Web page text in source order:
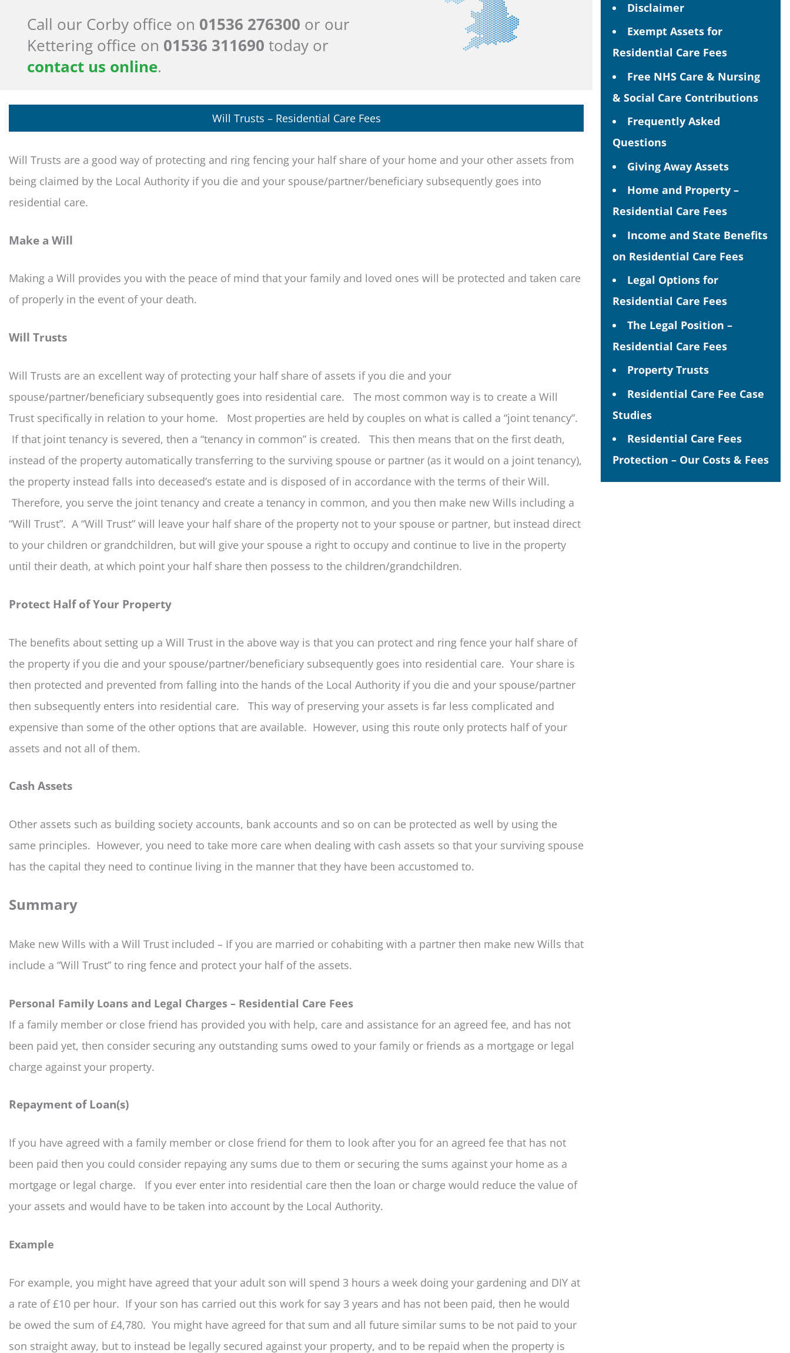
Call our Corby office on 01536 276300 or our
Kettering office on 01536 311690 today or
contact us online.
Will Trusts – Residential Care Fees
Will Trusts are a good way of protecting and ring fencing your half share of your home and your other assets from
being claimed by the Local Authority if you die and your spouse/partner/beneficiary subsequently goes into
residential care.
Make a Will
Making a Will provides you with the peace of mind that your family and loved ones will be protected and taken care
of properly in the event of your death.
Will Trusts
Will Trusts are an excellent way of protecting your half share of assets if you die and your
spouse/partner/beneficiary subsequently goes into residential care. The most common way is to create a Will
Trust specifically in relation to your home. Most properties are held by couples on what is called a “joint tenancy”.
If that joint tenancy is severed, then a “tenancy in common” is created. This then means that on the first death,
instead of the property automatically transferring to the surviving spouse or partner (as it would on a joint tenancy),
the property instead falls into deceased’s estate and is disposed of in accordance with the terms of their Will.
Therefore, you serve the joint tenancy and create a tenancy in common, and you then make new Wills including a
“Will Trust”. A “Will Trust” will leave your half share of the property not to your spouse or partner, but instead direct
to your children or grandchildren, but will give your spouse a right to occupy and continue to live in the property
until their death, at which point your half share then possess to the children/grandchildren.
Protect Half of Your Property
The benefits about setting up a Will Trust in the above way is that you can protect and ring fence your half share of
the property if you die and your spouse/partner/beneficiary subsequently goes into residential care. Your share is
then protected and prevented from falling into the hands of the Local Authority if you die and your spouse/partner
then subsequently enters into residential care. This way of preserving your assets is far less complicated and
expensive than some of the other options that are available. However, using this route only protects half of your
assets and not all of them.
Cash Assets
Other assets such as building society accounts, bank accounts and so on can be protected as well by using the
same principles. However, you need to take more care when dealing with cash assets so that your surviving spouse
has the capital they need to continue living in the manner that they have been accustomed to.
Summary
Make new Wills with a Will Trust included – If you are married or cohabiting with a partner then make new Wills that
include a “Will Trust” to ring fence and protect your half of the assets.
Personal Family Loans and Legal Charges – Residential Care Fees
If a family member or close friend has provided you with help, care and assistance for an agreed fee, and has not
been paid yet, then consider securing any outstanding sums owed to your family or friends as a mortgage or legal
charge against your property.
Repayment of Loan(s)
If you have agreed with a family member or close friend for them to look after you for an agreed fee that has not
been paid then you could consider repaying any sums due to them or securing the sums against your home as a
mortgage or legal charge. If you ever enter into residential care then the loan or charge would reduce the value of
your assets and would have to be taken into account by the Local Authority.
Example
For example, you might have agreed that your adult son will spend 3 hours a week doing your gardening and DIY at
a rate of £10 per hour. If your son has carried out this work for say 3 years and has not been paid, then he would
be owed the sum of £4,780. You might have agreed for that sum and all future similar sums to be not paid to your
son straight away, but to instead be legally secured against your property, and to be repaid when the property is
Disclaimer
Exempt Assets for
Residential Care Fees
Free NHS Care & Nursing
& Social Care Contributions
Frequently Asked
Questions
Giving Away Assets
Home and Property –
Residential Care Fees
Income and State Benefits
on Residential Care Fees
Legal Options for
Residential Care Fees
The Legal Position –
Residential Care Fees
Property Trusts
Residential Care Fee Case
Studies
Residential Care Fees
Protection – Our Costs & Fees